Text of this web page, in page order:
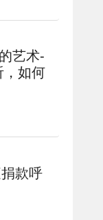
艺术-
，如何
款呼